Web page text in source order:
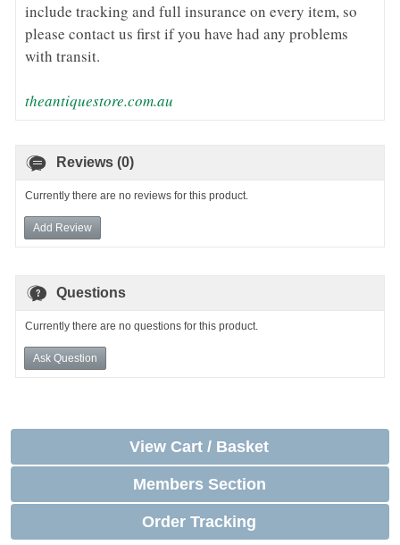
include tracking and full insurance on every item, so
please contact us first if you have had any problems
with transit.
theantiquestore.com.au
Reviews (0)
Currently there are no reviews for this product.
Add Review
Questions
Currently there are no questions for this product.
Ask Question
View Cart / Basket
Members Section
Order Tracking